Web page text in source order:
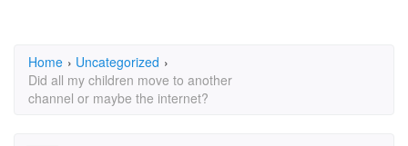
Home › Uncategorized ›
Did all my children move to another
channel or maybe the internet?